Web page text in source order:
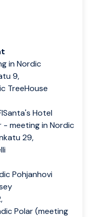
in Nordic
9,
TreeHouse
Hotel
- meeting in Nordic
29,
Pohjanhovi
Polar (meeting